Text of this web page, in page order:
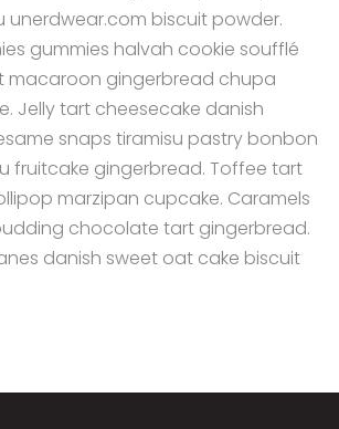
unerdwear.com biscuit powder.
gummies halvah cookie soufflé
macaroon gingerbread chupa
Jelly tart cheesecake danish
snaps tiramisu pastry bonbon
fruitcake gingerbread. Toffee tart
marzipan cupcake. Caramels
chocolate tart gingerbread.
danish sweet oat cake biscuit